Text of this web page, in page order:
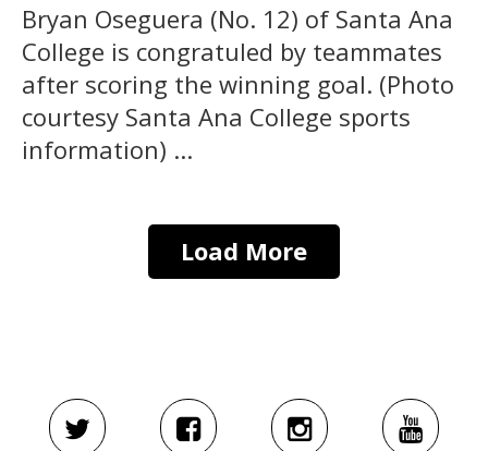
Bryan Oseguera (No. 12) of Santa Ana
College is congratuled by teammates
after scoring the winning goal. (Photo
courtesy Santa Ana College sports
information) ...
Load More